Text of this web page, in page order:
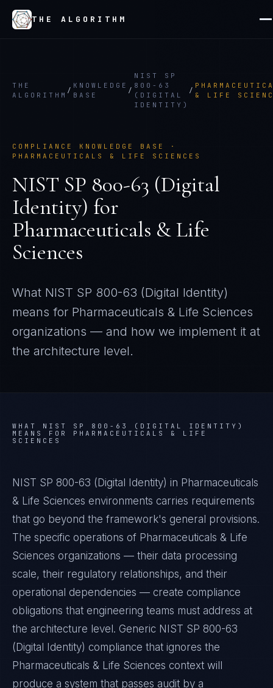
THE ALGORITHM
THE
ALGORITHM
/
KNOWLEDGE
BASE
/
NIST SP
800-63
(DIGITAL
IDENTITY)
/
& LIFE
COMPLIANCE KNOWLEDGE BASE ·
PHARMACEUTICALS & LIFE SCIENCES
NIST SP 800-63 (Digital
Identity) for
Pharmaceuticals & Life
Sciences
What NIST SP 800-63 (Digital Identity)
means for Pharmaceuticals & Life Sciences
organizations — and how we implement it at
the architecture level.
WHAT NIST SP 800-63 (DIGITAL IDENTITY)
MEANS FOR PHARMACEUTICALS & LIFE
SCIENCES
NIST SP 800-63 (Digital Identity) in Pharmaceuticals
& Life Sciences environments carries requirements
that go beyond the framework's general provisions.
The specific operations of Pharmaceuticals & Life
Sciences organizations — their data processing
scale, their regulatory relationships, and their
operational dependencies — create compliance
obligations that engineering teams must address at
the architecture level. Generic NIST SP 800-63
(Digital Identity) compliance that ignores the
Pharmaceuticals & Life Sciences context will
produce a system that passes audit by a